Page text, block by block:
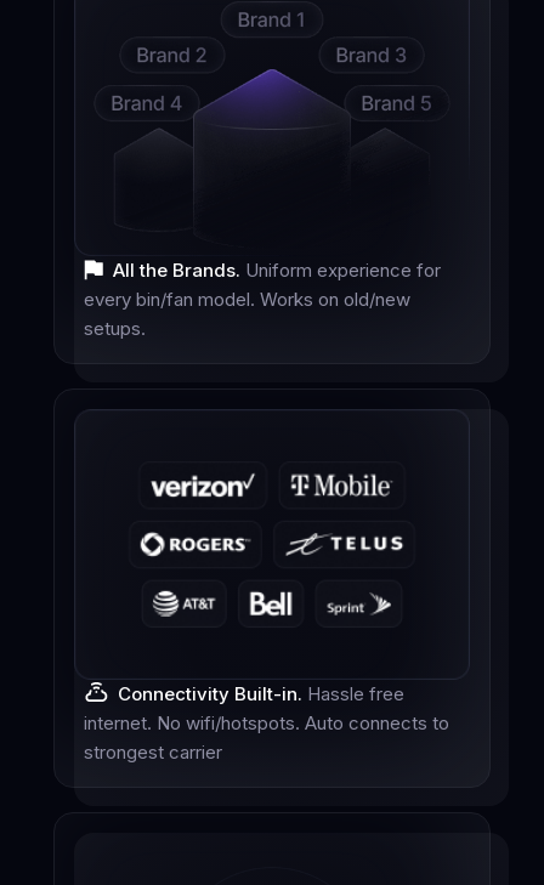
All the Brands. Uniform experience for
every bin/fan model. Works on old/new
setups.
Connectivity Built-in. Hassle free
internet. No wifi/hotspots. Auto connects to
strongest carrier